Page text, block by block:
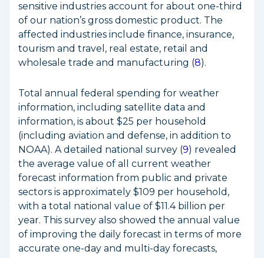
sensitive industries account for about one-third
of our nation’s gross domestic product. The
affected industries include finance, insurance,
tourism and travel, real estate, retail and
wholesale trade and manufacturing (8).
Total annual federal spending for weather
information, including satellite data and
information, is about $25 per household
(including aviation and defense, in addition to
NOAA). A detailed national survey (9) revealed
the average value of all current weather
forecast information from public and private
sectors is approximately $109 per household,
with a total national value of $11.4 billion per
year. This survey also showed the annual value
of improving the daily forecast in terms of more
accurate one-day and multi-day forecasts,